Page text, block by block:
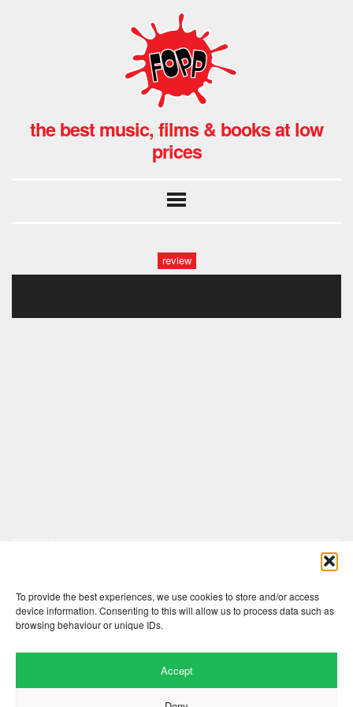
To provide the best experiences, we use cookies to store and/or access
device information. Consenting to this will allow us to process data such as
browsing behaviour or unique IDs.
Accept
the best music, films & books at low
prices
review